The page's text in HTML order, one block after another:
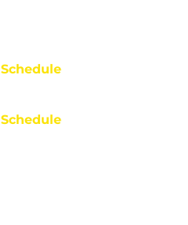
Schedule
Schedule